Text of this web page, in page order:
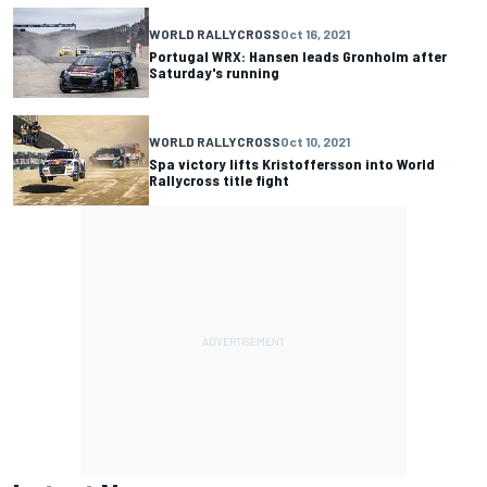
WORLD RALLYCROSSOct 16, 2021
Portugal WRX: Hansen leads Gronholm after
Saturday's running
WORLD RALLYCROSSOct 10, 2021
Spa victory lifts Kristoffersson into World
Rallycross title fight